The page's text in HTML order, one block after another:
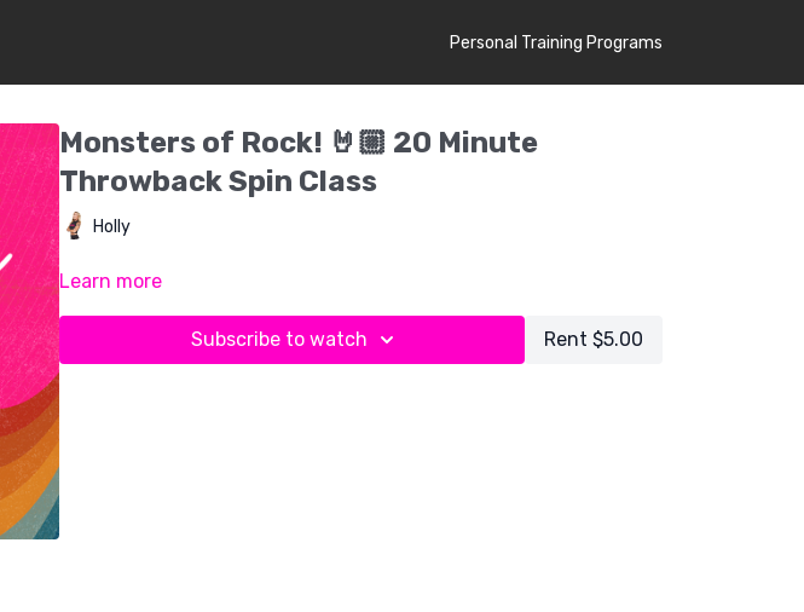
Personal Training Programs
Monsters of Rock! 🤘🏼 20 Minute
Throwback Spin Class
Holly
Learn more
Subscribe to watch Rent $5.00